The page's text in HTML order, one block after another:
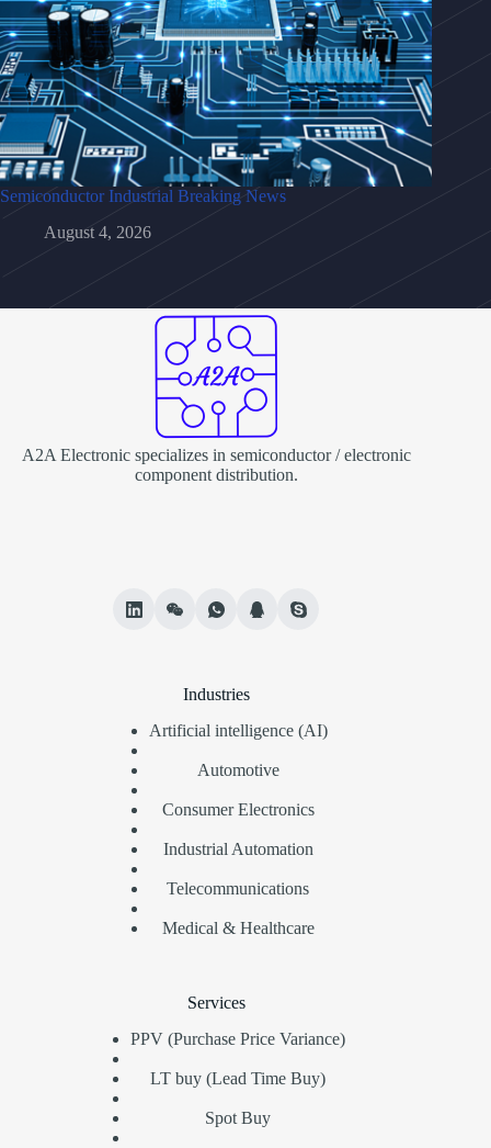
Semiconductor Industrial Breaking News
August 4, 2026
A2A Electronic specializes in semiconductor / electronic
component distribution.
Industries
Artificial intelligence (AI)
Automotive
Consumer Electronics
Industrial Automation
Telecommunications
Medical & Healthcare
Services
PPV (Purchase Price Variance)
LT buy (Lead Time Buy)
Spot Buy